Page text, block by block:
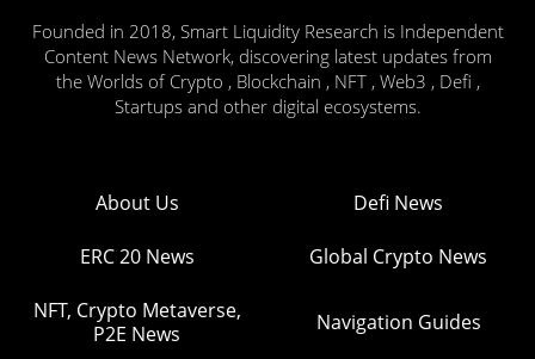
Founded in 2018, Smart Liquidity Research is Independent
Content News Network, discovering latest updates from
the Worlds of Crypto , Blockchain , NFT , Web3 , Defi ,
Startups and other digital ecosystems.
About Us Defi News
ERC 20 News Global Crypto News
NFT, Crypto Metaverse,
P2E News
Navigation Guides